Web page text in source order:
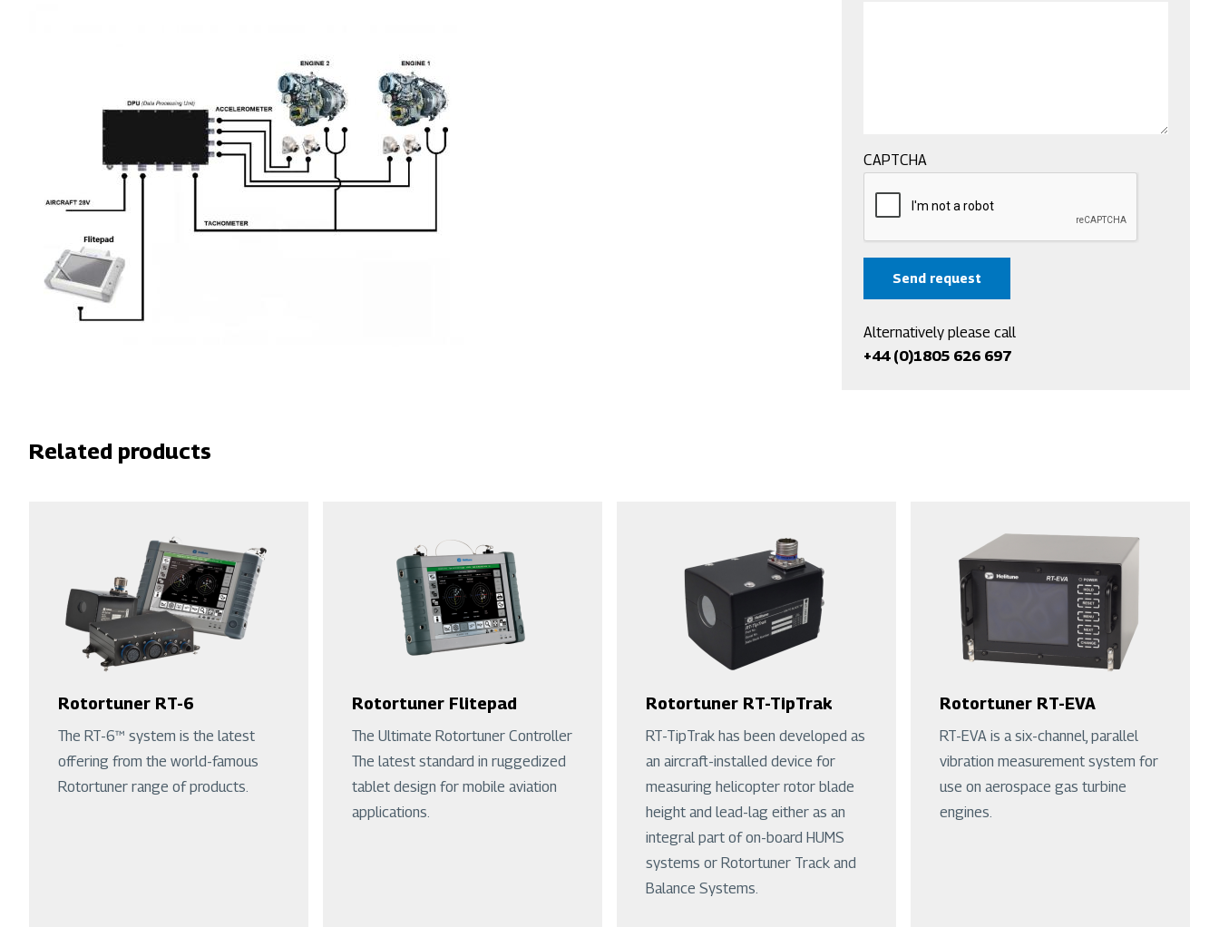
CAPTCHA
Alternatively please call
+44 (0)1805 626 697
Related products
Rotortuner RT-6
The RT-6™ system is the latest
offering from the world-famous
Rotortuner range of products.
Rotortuner Flitepad
The Ultimate Rotortuner Controller
The latest standard in ruggedized
tablet design for mobile aviation
applications.
Rotortuner RT-TipTrak
RT-TipTrak has been developed as
an aircraft-installed device for
measuring helicopter rotor blade
height and lead-lag either as an
integral part of on-board HUMS
systems or Rotortuner Track and
Balance Systems.
Rotortuner RT-EVA
RT-EVA is a six-channel, parallel
vibration measurement system for
use on aerospace gas turbine
engines.